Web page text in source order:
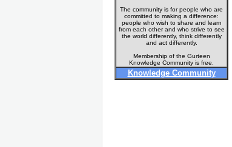
The community is for people who are
committed to making a difference:
people who wish to share and learn
from each other and who strive to see
the world differently, think differently
and act differently.
Membership of the Gurteen
Knowledge Community is free.
Knowledge Community